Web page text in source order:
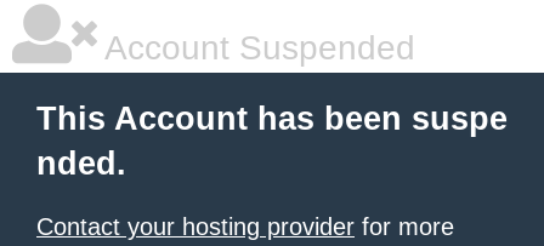
Account Suspended
This Account has been suspe
nded.
Contact your hosting provider for more